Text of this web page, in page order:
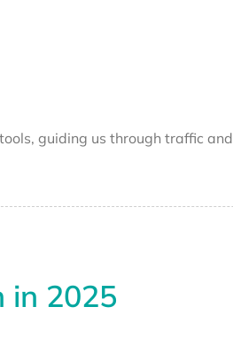
guiding us through traffic and
in 2025